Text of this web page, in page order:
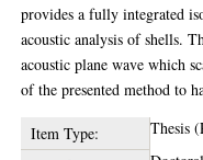
provides a fully integrated
acoustic analysis of shells.
acoustic plane wave which
of the presented method to
Item Type:
Thesis